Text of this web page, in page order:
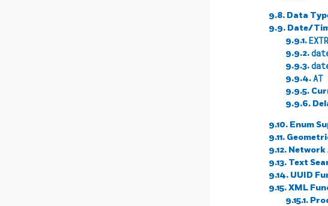
9.8. Data
9.9. Date/
9.9.1.
9.9.2.
9.9.3.
9.9.4.AT
9.9.5.
9.9.6.
9.10. Enum
9.11.
9.12.
9.13. Text
9.14. UUID
9.15. XML
9.15.1.